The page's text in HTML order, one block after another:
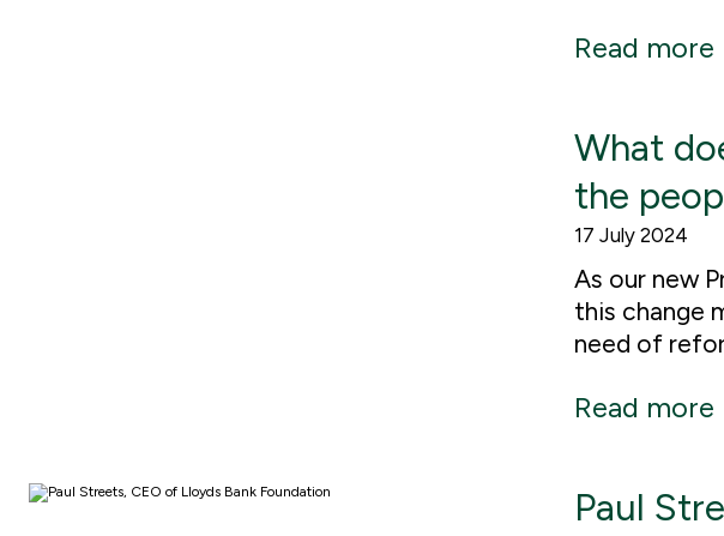
Read more
What
the
17 July 2024
As our new
this change
need of
Read more
Paul